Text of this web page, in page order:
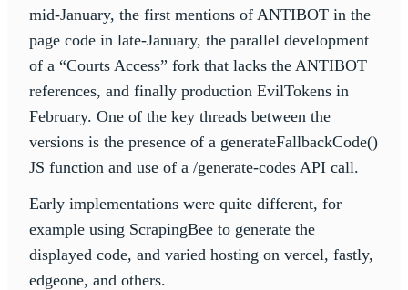
mid-January, the first mentions of ANTIBOT in the
page code in late-January, the parallel development
of a “Courts Access” fork that lacks the ANTIBOT
references, and finally production EvilTokens in
February. One of the key threads between the
versions is the presence of a generateFallbackCode()
JS function and use of a /generate-codes API call.
Early implementations were quite different, for
example using ScrapingBee to generate the
displayed code, and varied hosting on vercel, fastly,
edgeone, and others.